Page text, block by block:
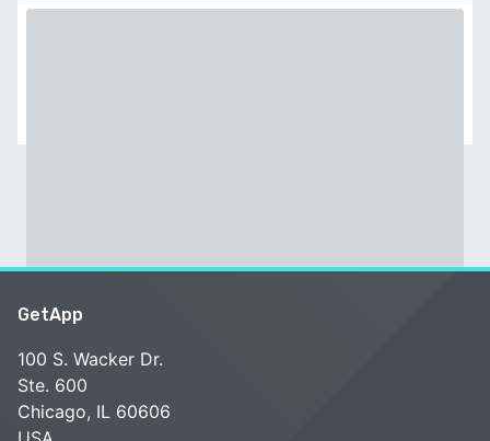
GetApp
100 S. Wacker Dr.
Ste. 600
Chicago, IL 60606